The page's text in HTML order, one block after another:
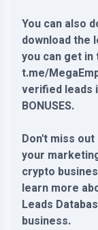
You can also
download the
you can get
t.me/
verified leads
BONUSES.
Don't miss
your
crypto
learn more
Leads
business.